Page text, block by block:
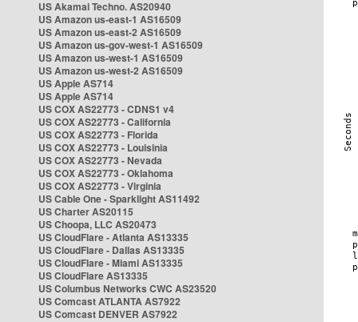
US Akamai Techno. AS20940
US Amazon us-east-1 AS16509
US Amazon us-east-2 AS16509
US Amazon us-gov-west-1 AS16509
US Amazon us-west-1 AS16509
US Amazon us-west-2 AS16509
US Apple AS714
US Apple AS714
US COX AS22773 - CDNS1 v4
US COX AS22773 - California
US COX AS22773 - Florida
US COX AS22773 - Louisinia
US COX AS22773 - Nevada
US COX AS22773 - Oklahoma
US COX AS22773 - Virginia
US Cable One - Sparklight AS11492
US Charter AS20115
US Choopa, LLC AS20473
US CloudFlare - Atlanta AS13335
US CloudFlare - Dallas AS13335
US CloudFlare - Miami AS13335
US CloudFlare AS13335
US Columbus Networks CWC AS23520
US Comcast ATLANTA AS7922
US Comcast DENVER AS7922